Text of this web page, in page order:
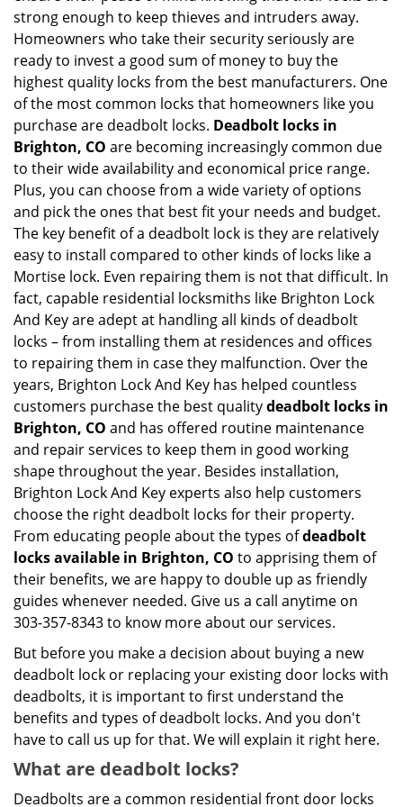
i
o
strong enough to keep thieves and intruders away.
Homeowners who take their security seriously are
ready to invest a good sum of money to buy the
highest quality locks from the best manufacturers. One
of the most common locks that homeowners like you
purchase are deadbolt locks. Deadbolt locks in
Brighton, CO are becoming increasingly common due
to their wide availability and economical price range.
Plus, you can choose from a wide variety of options
and pick the ones that best fit your needs and budget.
The key benefit of a deadbolt lock is they are relatively
easy to install compared to other kinds of locks like a
Mortise lock. Even repairing them is not that difficult. In
fact, capable residential locksmiths like Brighton Lock
And Key are adept at handling all kinds of deadbolt
locks – from installing them at residences and offices
to repairing them in case they malfunction. Over the
years, Brighton Lock And Key has helped countless
customers purchase the best qualitydeadbolt locks in
Brighton, CO and has offered routine maintenance
and repair services to keep them in good working
shape throughout the year. Besides installation,
Brighton Lock And Key experts also help customers
choose the right deadbolt locks for their property.
From educating people about the types ofdeadbolt
locks available in Brighton, CO to apprising them of
their benefits, we are happy to double up as friendly
guides whenever needed. Give us a call anytime on
303-357-8343 to know more about our services.
But before you make a decision about buying a new
deadbolt lock or replacing your existing door locks with
deadbolts, it is important to first understand the
benefits and types of deadbolt locks. And you don't
have to call us up for that. We will explain it right here.
What are deadbolt locks?
Deadbolts are a common residential front door locks